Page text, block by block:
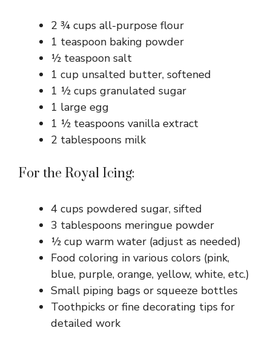
2 ¾ cups all-purpose flour
1 teaspoon baking powder
½ teaspoon salt
1 cup unsalted butter, softened
1 ½ cups granulated sugar
1 large egg
1 ½ teaspoons vanilla extract
2 tablespoons milk
For the Royal Icing:
4 cups powdered sugar, sifted
3 tablespoons meringue powder
½ cup warm water (adjust as needed)
Food coloring in various colors (pink,
blue, purple, orange, yellow, white, etc.)
Small piping bags or squeeze bottles
Toothpicks or fine decorating tips for
detailed work